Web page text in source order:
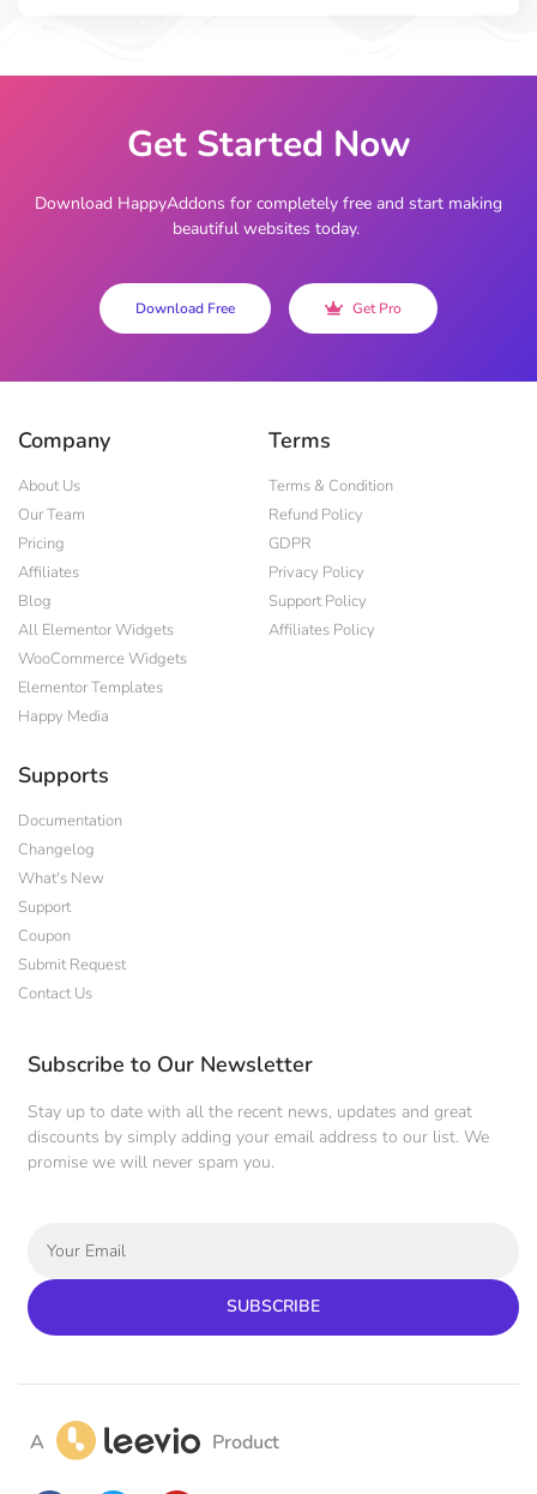
Get Started Now
Download HappyAddons for completely free and start making
beautiful websites today.
Download Free Get Pro
Company
About Us
Our Team
Pricing
Affiliates
Blog
All Elementor Widgets
WooCommerce Widgets
Elementor Templates
Happy Media
Terms
Terms & Condition
Refund Policy
GDPR
Privacy Policy
Support Policy
Affiliates Policy
Supports
Documentation
Changelog
What's New
Support
Coupon
Submit Request
Contact Us
Subscribe to Our Newsletter
Stay up to date with all the recent news, updates and great
discounts by simply adding your email address to our list. We
promise we will never spam you.
SUBSCRIBE
A Product